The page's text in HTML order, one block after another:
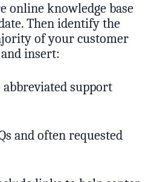
online knowledge base
Then identify the
of your customer
insert:
support
and often requested